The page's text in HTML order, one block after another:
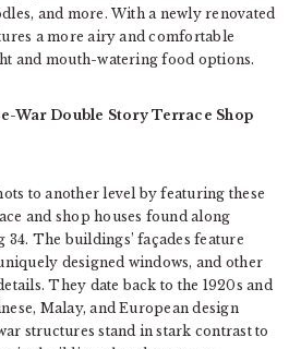
and more. With a newly renovated
a more airy and comfortable
and mouth-watering food options.
War Double Story Terrace Shop
to another level by featuring these
and shop houses found along
The buildings’ façades feature
designed windows, and other
They date back to the 1920s and
Malay, and European design
structures stand in stark contrast to